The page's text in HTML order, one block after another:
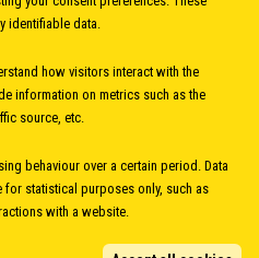
official website of the
identifiable data.
how visitors interact with the
information on metrics such as the
source, etc.
behaviour over a certain period. Data
statistical purposes only, such as
with a website.